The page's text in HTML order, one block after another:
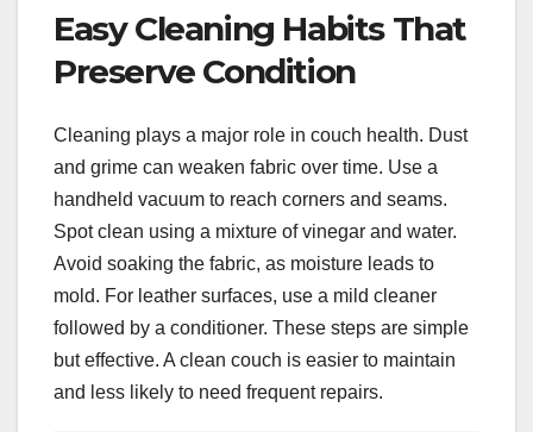
Easy Cleaning Habits That
Preserve Condition
Cleaning plays a major role in couch health. Dust
and grime can weaken fabric over time. Use a
handheld vacuum to reach corners and seams.
Spot clean using a mixture of vinegar and water.
Avoid soaking the fabric, as moisture leads to
mold. For leather surfaces, use a mild cleaner
followed by a conditioner. These steps are simple
but effective. A clean couch is easier to maintain
and less likely to need frequent repairs.